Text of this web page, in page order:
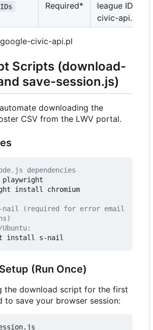
Required*
league IDs.
civic-api.pl.
civic-api.pl
Scripts (download-
save-session.js)
downloading the
CSV from the LWV portal.
dependencies
install chromium
(required for error email
(Run Once)
the download script for the first
to save your browser session: